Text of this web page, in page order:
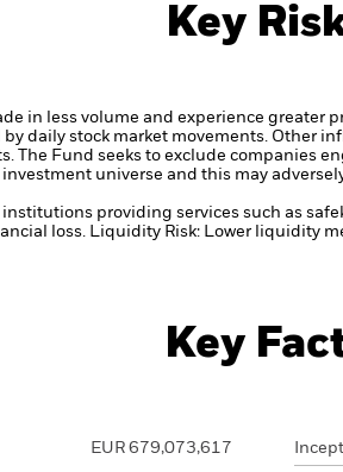
Key
in less volume and experience greater
daily stock market movements. Other
The Fund seeks to exclude companies
universe and this may
providing services such as
loss. Liquidity Risk: Lower liquidity
Key
EUR 679,073,617